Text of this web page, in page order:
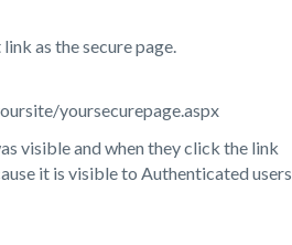
as the secure page.
yoursecurepage.aspx
visible and when they click the link
it is visible to Authenticated users